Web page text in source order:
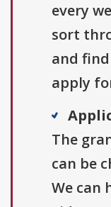
every
sort
and
apply
The
can be
We can